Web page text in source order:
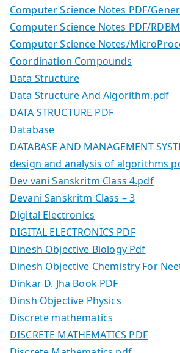
Computer Science Notes PDF/
Computer Science Notes PDF/
Computer Science Notes/
Coordination Compounds
Data Structure
Data Structure And Algorithm.pdf
DATA STRUCTURE PDF
Database
DATABASE AND MANAGEMENT
design and analysis of algorithms
Dev vani Sanskritm Class 4.pdf
Devani Sanskritm Class – 3
Digital Electronics
DIGITAL ELECTRONICS PDF
Dinesh Objective Biology Pdf
Dinesh Objective Chemistry For
Dinkar D. Jha Book PDF
Dinsh Objective Physics
Discrete mathematics
DISCRETE MATHEMATICS PDF